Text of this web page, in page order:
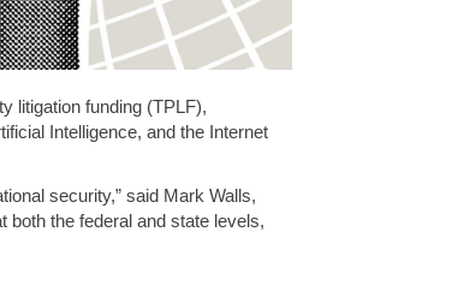
litigation funding (TPLF),
Intelligence, and the Internet
security,” said Mark Walls,
both the federal and state levels,